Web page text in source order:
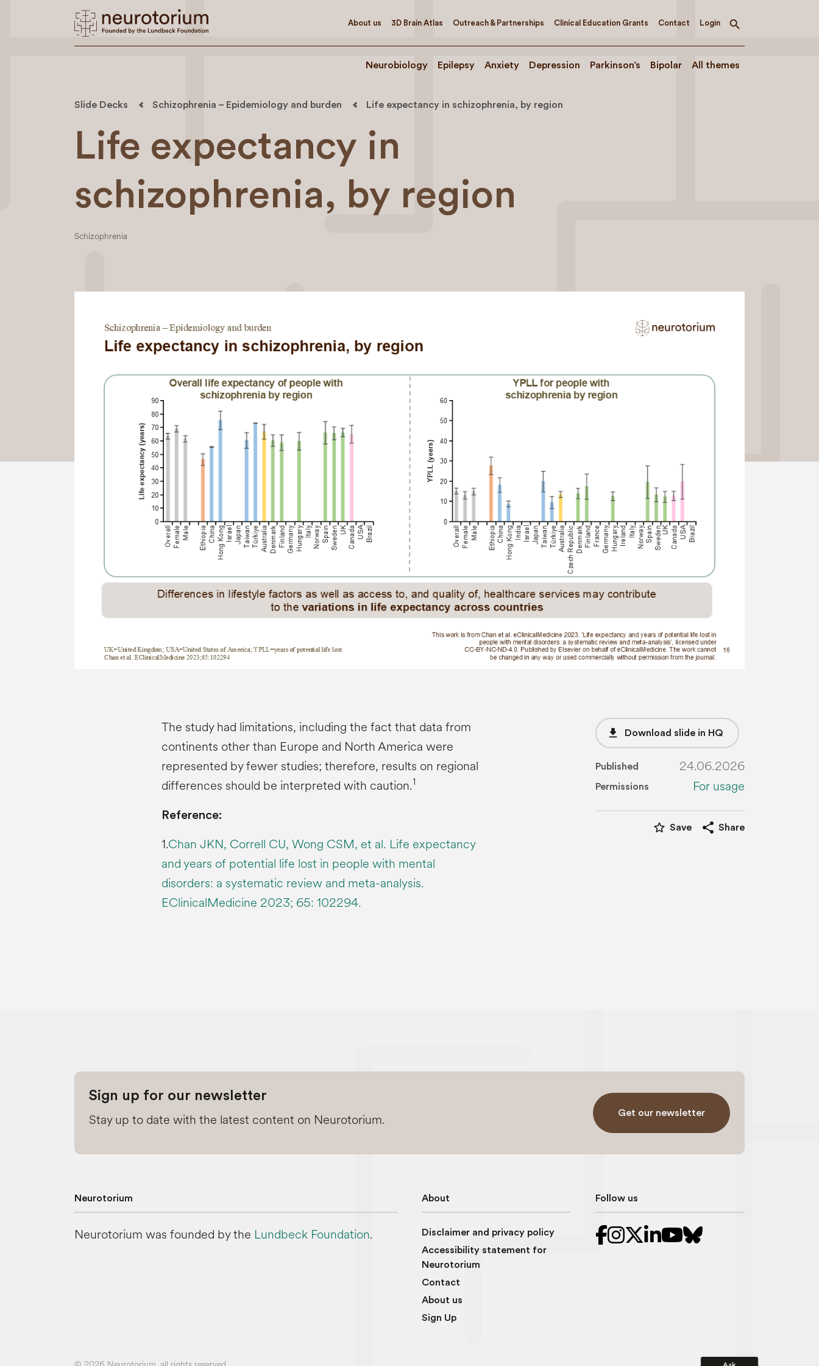
About us 3D Brain Atlas Outreach & Partnerships Clinical Education Grants Contact Login
Toggle
Neurobiology Epilepsy Anxiety Depression Parkinson’s Bipolar All themes
Ask
Slide Decks Schizophrenia – Epidemiology and burden Life expectancy in schizophrenia, by region
Life expectancy in
schizophrenia, by region
Schizophrenia
The study had limitations, including the fact that data from
continents other than Europe and North America were
represented by fewer studies; therefore, results on regional
differences should be interpreted with caution.1
Reference:
1.Chan JKN, Correll CU, Wong CSM, et al. Life expectancy
and years of potential life lost in people with mental
disorders: a systematic review and meta-analysis.
EClinicalMedicine 2023; 65: 102294.
file_download Download slide in HQ
Published 24.06.2026
Permissions For usage
star_border Save share Share
Sign up for our newsletter
Stay up to date with the latest content on Neurotorium. Get our newsletter
Neurotorium
Neurotorium was founded by the Lundbeck Foundation.
About
Disclaimer and privacy policy
Accessibility statement for
Neurotorium
Contact
About us
Sign Up
Follow us